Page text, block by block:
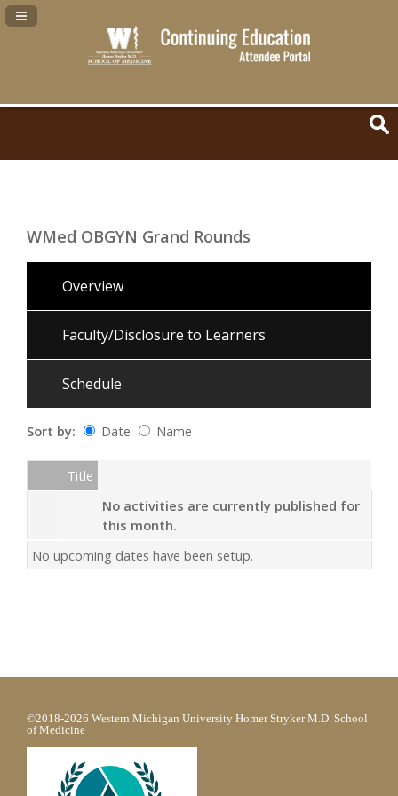
Navigation Panel Toggle
WMed OBGYN Grand Rounds
Overview
Faculty/Disclosure to Learners
Schedule
Sort by: Date Name
Empty Column
Title
No activities are currently published for
this month.
No upcoming dates have been setup.
©2018-2026 Western Michigan University Homer Stryker M.D. School
of Medicine